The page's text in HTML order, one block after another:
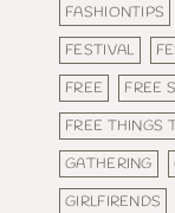
FASHIONTIPS
FESTIVAL
FREE
FREE
FREE THINGS
GATHERING
GIRLFIRENDS